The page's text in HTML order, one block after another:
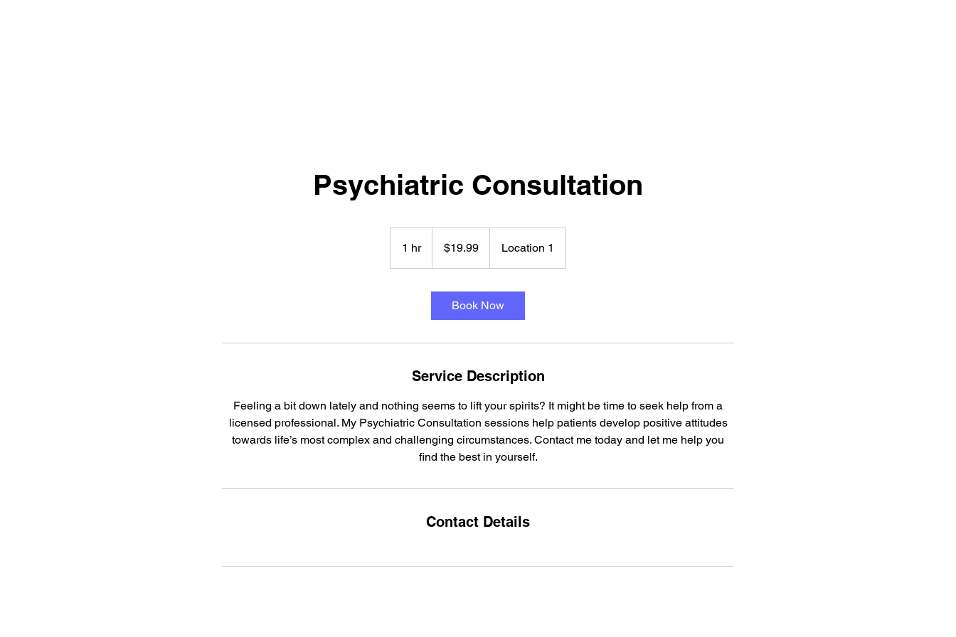
Psychiatric Consultation
1 hr1
h
Zealand
dollars
$19.99 Location 1
Book Now
Service Description
Feeling a bit down lately and nothing seems to lift your spirits? It might be time to seek help from a
licensed professional. My Psychiatric Consultation sessions help patients develop positive attitudes
towards life’s most complex and challenging circumstances. Contact me today and let me help you
find the best in yourself.
Contact Details